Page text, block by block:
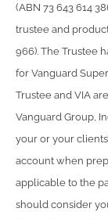
(ABN 73 643 614
trustee and
966). The Trustee
for Vanguard
Trustee and VIA
Vanguard Group,
your or your
account when
applicable to the
should consider